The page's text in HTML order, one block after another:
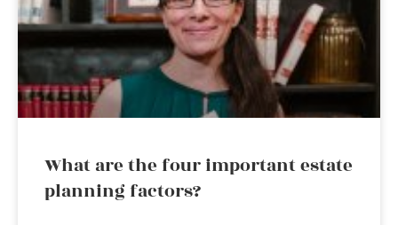
What are the four important estate
planning factors?